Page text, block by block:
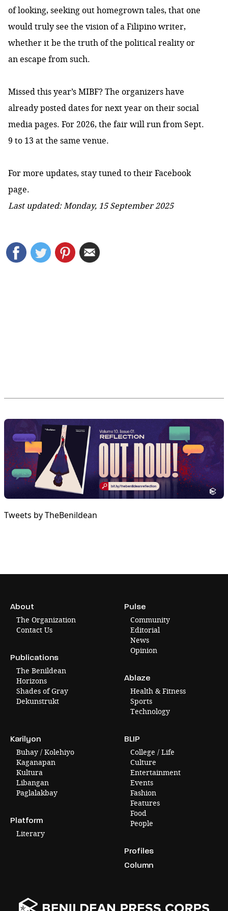
of looking, seeking out homegrown tales, that one
would truly see the vision of a Filipino writer,
whether it be the truth of the political reality or
an escape from such.
Missed this year’s MIBF? The organizers have
already posted dates for next year on their social
media pages. For 2026, the fair will run from Sept.
9 to 13 at the same venue.
For more updates, stay tuned to theirFacebook
page.
Last updated: Monday, 15 September 2025
Tweets by TheBenildean
About
The Organization
Contact Us
Publications
The Benildean
Horizons
Shades of Gray
Dekunstrukt
Pulse
Community
Editorial
News
Opinion
Ablaze
Health & Fitness
Sports
Technology
Karilyon
Buhay / Kolehiyo
Kaganapan
Kultura
Libangan
Paglalakbay
Platform
Literary
BLIP
College / Life
Culture
Entertainment
Events
Fashion
Features
Food
People
Profiles
Column